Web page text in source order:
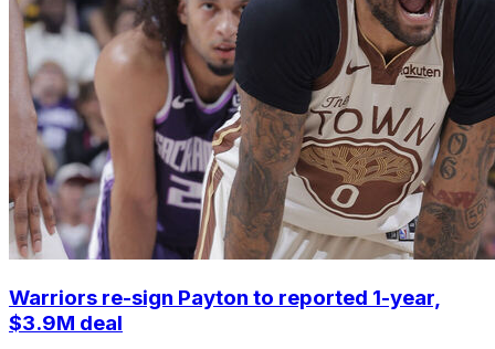
Warriors re-sign Payton to reported 1-year,
$3.9M deal